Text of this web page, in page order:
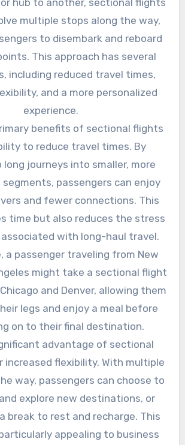
multiple stops along the way,
to disembark and reboard
This approach has several
including reduced travel times,
and a more personalized
experience.
benefits of sectional flights
to reduce travel times. By
long journeys into smaller, more
segments, passengers can enjoy
and fewer connections. This
time but also reduces the stress
with long-haul travel.
a passenger traveling from New
might take a sectional flight
and Denver, allowing them
legs and enjoy a meal before
on to their final destination.
advantage of sectional
increased flexibility. With multiple
way, passengers can choose to
explore new destinations, or
break to rest and recharge. This
appealing to business